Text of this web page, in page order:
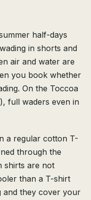
half-days
in shorts and
air and water are
you book whether
On the Toccoa
full waders even in
a regular cotton T-
through the
shirts are not
than a T-shirt
and they cover your